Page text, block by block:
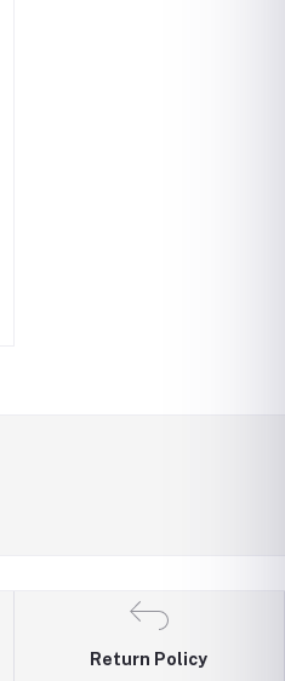
Return Policy